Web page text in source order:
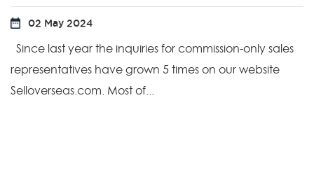
02 May 2024
Since last year the inquiries for commission-only sales
representatives have grown 5 times on our website
Selloverseas.com. Most of...